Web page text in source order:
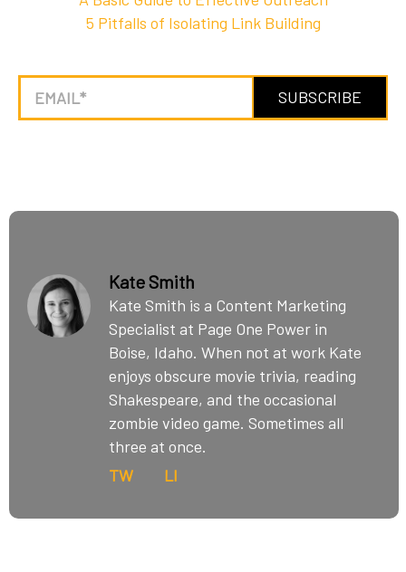
5 Pitfalls of Isolating Link Building
Kate Smith
Kate Smith is a Content Marketing
Specialist at Page One Power in
Boise, Idaho. When not at work Kate
enjoys obscure movie trivia, reading
Shakespeare, and the occasional
zombie video game. Sometimes all
three at once.
TW
LI